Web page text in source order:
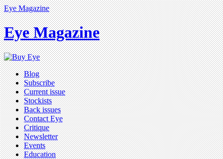
Eye Magazine
Eye Magazine
Blog
Subscribe
Current issue
Stockists
Back issues
Contact Eye
Critique
Newsletter
Events
Education